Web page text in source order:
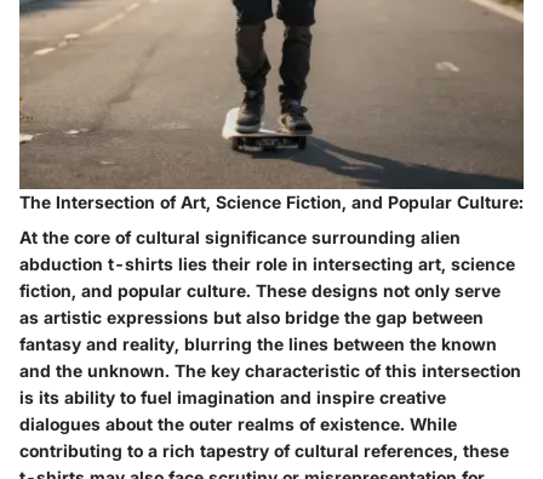
The Intersection of Art, Science Fiction, and Popular Culture:
At the core of cultural significance surrounding alien
abduction t-shirts lies their role in intersecting art, science
fiction, and popular culture. These designs not only serve
as artistic expressions but also bridge the gap between
fantasy and reality, blurring the lines between the known
and the unknown. The key characteristic of this intersection
is its ability to fuel imagination and inspire creative
dialogues about the outer realms of existence. While
contributing to a rich tapestry of cultural references, these